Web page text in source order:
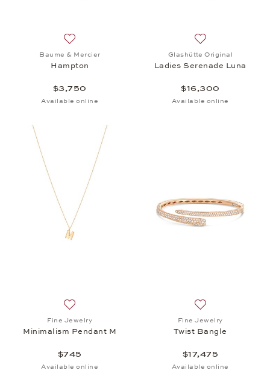
Baume & Mercier
Hampton
$3,750
Available online
Glashütte Original
Ladies Serenade Luna
$16,300
Available online
Fine Jewelry
Minimalism Pendant M
$745
Available online
Fine Jewelry
Twist Bangle
$17,475
Available online